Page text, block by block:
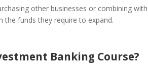
other businesses or combining
the funds they require to expand.
Banking Course?